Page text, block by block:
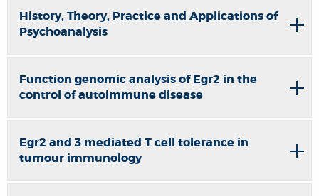
History, Theory, Practice and Applications of
Psychoanalysis
Function genomic analysis of Egr2 in the
control of autoimmune disease
Egr2 and 3 mediated T cell tolerance in
tumour immunology